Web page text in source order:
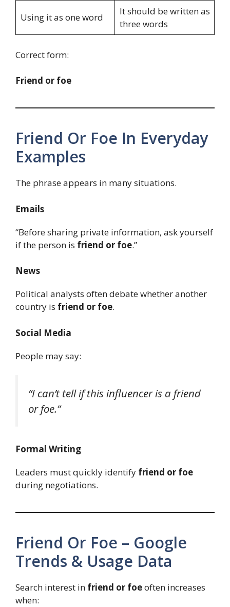
Using it as one word
It should be written as
three words
Correct form:
Friend or foe
Friend Or Foe In Everyday
Examples
The phrase appears in many situations.
Emails
“Before sharing private information, ask yourself
if the person is friend or foe.”
News
Political analysts often debate whether another
country is friend or foe.
Social Media
People may say:
“I can’t tell if this influencer is a friend
or foe.”
Formal Writing
Leaders must quickly identify friend or foe
during negotiations.
Friend Or Foe – Google
Trends & Usage Data
Search interest in friend or foeoften increases
when: